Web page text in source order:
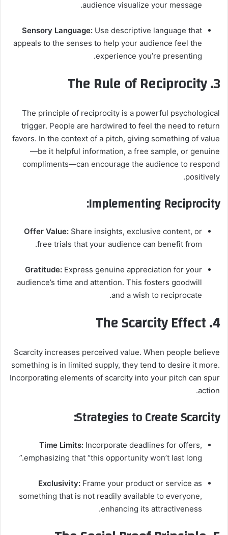
audience visualize your message.
Sensory Language: Use descriptive language that
appeals to the senses to help your audience feel the
experience you’re presenting.
3. The Rule of Reciprocity
The principle of reciprocity is a powerful psychological
trigger. People are hardwired to feel the need to return
favors. In the context of a pitch, giving something of value
—be it helpful information, a free sample, or genuine
compliments—can encourage the audience to respond
positively.
Implementing Reciprocity:
Offer Value: Share insights, exclusive content, or
free trials that your audience can benefit from.
Gratitude: Express genuine appreciation for your
audience’s time and attention. This fosters goodwill
and a wish to reciprocate.
4. The Scarcity Effect
Scarcity increases perceived value. When people believe
something is in limited supply, they tend to desire it more.
Incorporating elements of scarcity into your pitch can spur
action.
Strategies to Create Scarcity:
Time Limits: Incorporate deadlines for offers,
emphasizing that “this opportunity won’t last long.”
Exclusivity: Frame your product or service as
something that is not readily available to everyone,
enhancing its attractiveness.